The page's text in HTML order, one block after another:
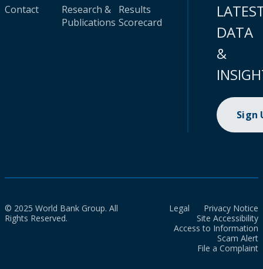
Contact
Research &
Publications
Results
Scorecard
DATA
&
Sign
© 2025 World Bank Group. All
Rights Reserved.
Legal
Privacy Notice
Site Accessibility
Access to Information
Scam Alert
File a Complaint